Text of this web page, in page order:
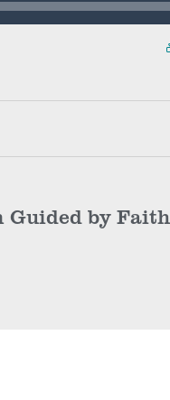
Guided by Faith